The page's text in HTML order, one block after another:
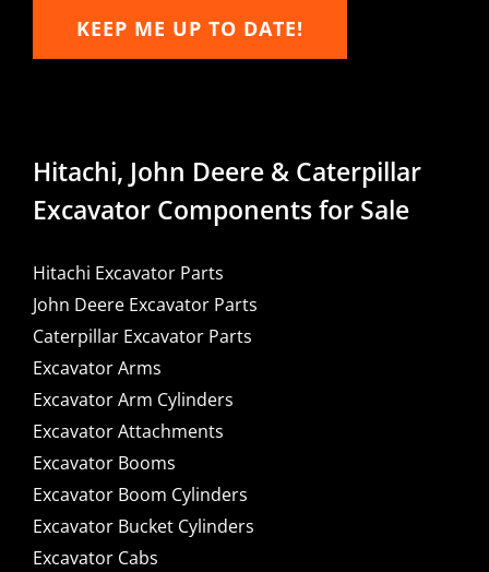
KEEP ME UP TO DATE!
Hitachi, John Deere & Caterpillar
Excavator Components for Sale
Hitachi Excavator Parts
John Deere Excavator Parts
Caterpillar Excavator Parts
Excavator Arms
Excavator Arm Cylinders
Excavator Attachments
Excavator Booms
Excavator Boom Cylinders
Excavator Bucket Cylinders
Excavator Cabs